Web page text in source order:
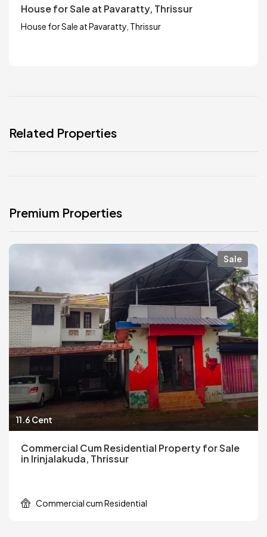
House for Sale at Pavaratty, Thrissur
House for Sale at Pavaratty, Thrissur
Related Properties
Premium Properties
Sale
11.6 Cent
Commercial Cum Residential Property for Sale
in Irinjalakuda, Thrissur
Commercial cum Residential